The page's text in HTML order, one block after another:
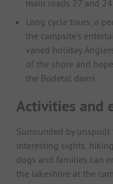
main roads 27 and
Long cycle tours, a
the campsite's
varied holiday.
of the shore and
the Bodetal dams.
Activities and
Surrounded by
interesting sights,
dogs and families can
the lakeshore at the